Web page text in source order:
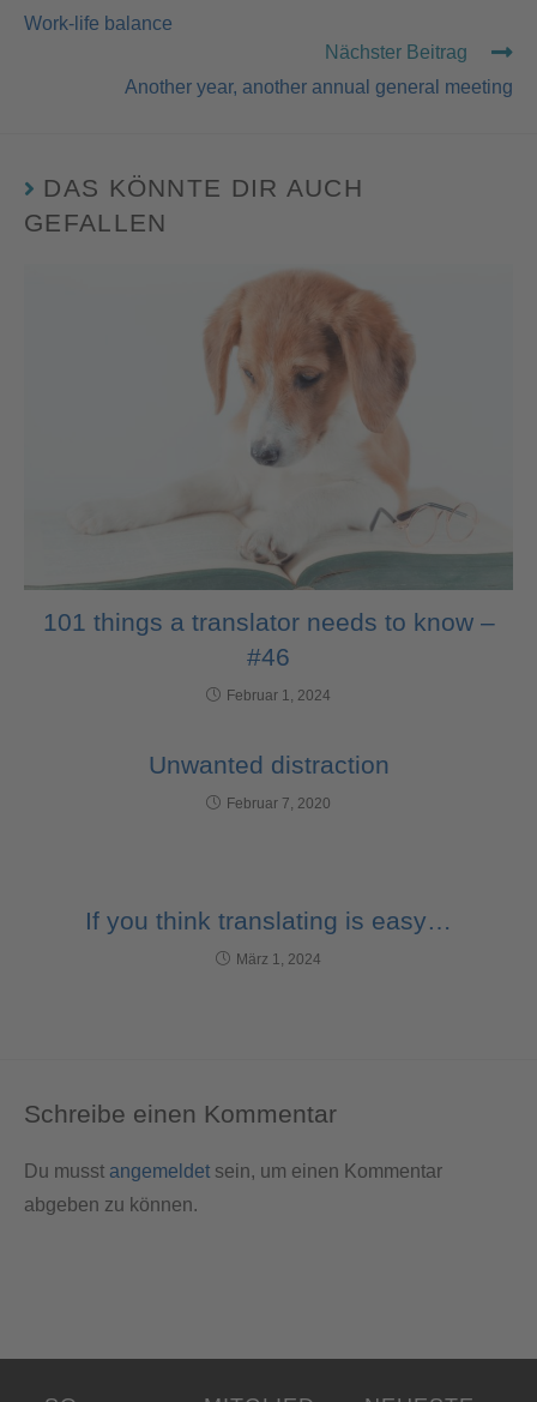
Work-life balance
Nächster Beitrag
Another year, another annual general meeting
DAS KÖNNTE DIR AUCH
GEFALLEN
101 things a translator needs to know –
#46
Februar 1, 2024
Unwanted distraction
Februar 7, 2020
If you think translating is easy…
März 1, 2024
Schreibe einen Kommentar
Du musst angemeldet sein, um einen Kommentar
abgeben zu können.